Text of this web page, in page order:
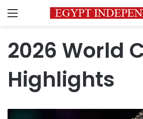
Menu
2026 World
Highlights